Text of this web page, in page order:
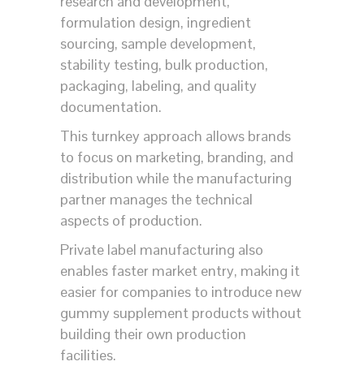
formulation design, ingredient
sourcing, sample development,
stability testing, bulk production,
packaging, labeling, and quality
documentation.
This turnkey approach allows brands
to focus on marketing, branding, and
distribution while the manufacturing
partner manages the technical
aspects of production.
Private label manufacturing also
enables faster market entry, making it
easier for companies to introduce new
gummy supplement products without
building their own production
facilities.